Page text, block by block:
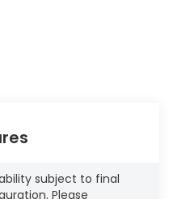
subject to final
Please